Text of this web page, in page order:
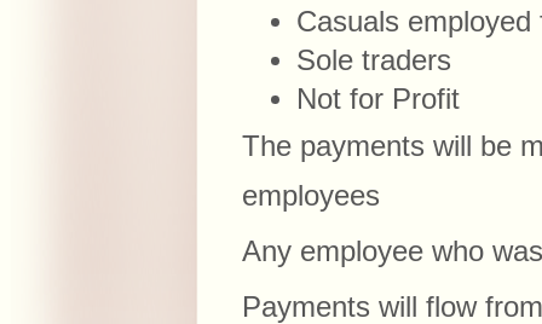
Casuals
Sole traders
Not for Profit
The payments will be
employees
Any employee who
Payments will flow